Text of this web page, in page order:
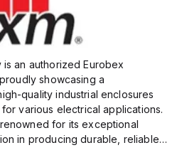
an authorized Eurobex
showcasing a
quality industrial enclosures
various electrical applications.
for its exceptional
in producing durable, reliable